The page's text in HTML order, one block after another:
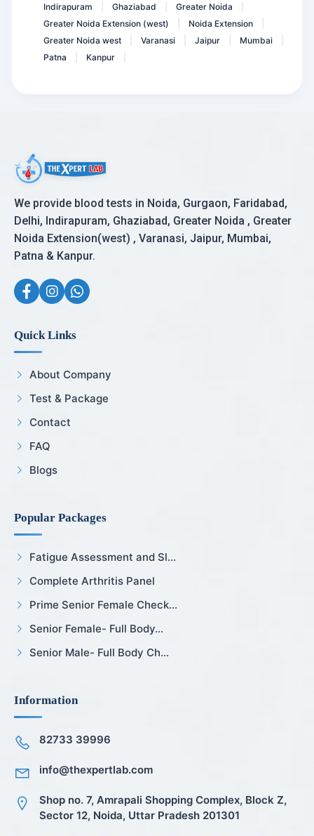
Indirapuram
Ghaziabad Greater Noida
Greater Noida Extension (west)
Noida Extension
Greater Noida west
Varanasi Jaipur Mumbai
Patna
Kanpur
We provide blood tests in Noida, Gurgaon, Faridabad,
Delhi, Indirapuram, Ghaziabad, Greater Noida , Greater
Noida Extension(west) , Varanasi, Jaipur, Mumbai,
Patna & Kanpur.
Quick Links
About Company
Test & Package
Contact
FAQ
Blogs
Popular Packages
Fatigue Assessment and Sl...
Complete Arthritis Panel
Prime Senior Female Check...
Senior Female- Full Body...
Senior Male- Full Body Ch...
Information
82733 39996
info@thexpertlab.com
Shop no. 7, Amrapali Shopping Complex, Block Z,
Sector 12, Noida, Uttar Pradesh 201301